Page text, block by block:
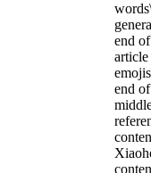
end
article
end